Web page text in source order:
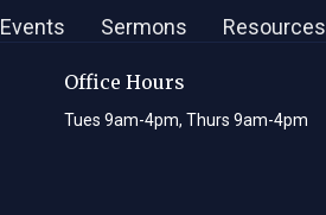
Events Sermons Resources
Office Hours
Tues 9am-4pm, Thurs 9am-4pm